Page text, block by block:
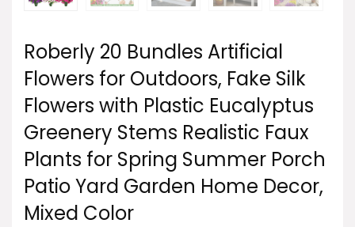
Roberly 20 Bundles Artificial
Flowers for Outdoors, Fake Silk
Flowers with Plastic Eucalyptus
Greenery Stems Realistic Faux
Plants for Spring Summer Porch
Patio Yard Garden Home Decor,
Mixed Color